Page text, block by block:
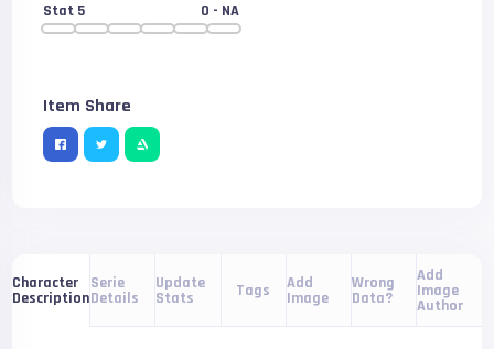
Stat 5 0 - NA
Item Share
Character
Description
Serie
Details
Update
Stats Tags Add
Image
Wrong
Data?
Add
Image
Author